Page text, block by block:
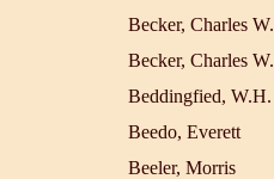
Becker, Charles W.
Becker, Charles W.
Beddingfied, W.H.
Beedo, Everett
Beeler, Morris